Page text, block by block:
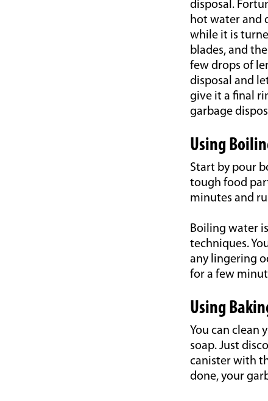
disposal.
hot water and
while it is
blades, and
few drops of
disposal and
give it a final
garbage
Using
Start by pour
tough food
minutes and
Boiling water
techniques.
any lingering
for a few
Using
You can clean
soap. Just
canister with
done, your